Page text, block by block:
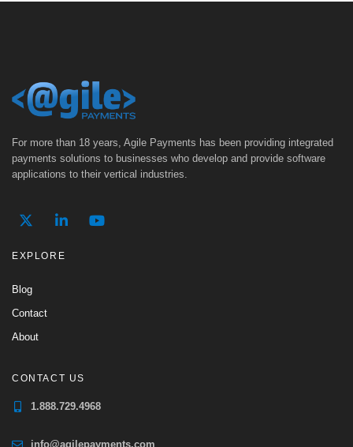
For more than 18 years, Agile Payments has been providing integrated
payments solutions to businesses who develop and provide software
applications to their vertical industries.
EXPLORE
Blog
Contact
About
CONTACT US
1.888.729.4968
info@agilepayments.com